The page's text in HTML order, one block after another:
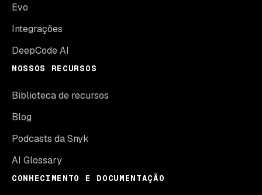
Evo
Integrações
DeepCode AI
NOSSOS RECURSOS
Biblioteca de recursos
Blog
Podcasts da Snyk
AI Glossary
CONHECIMENTO E DOCUMENTAÇÃO